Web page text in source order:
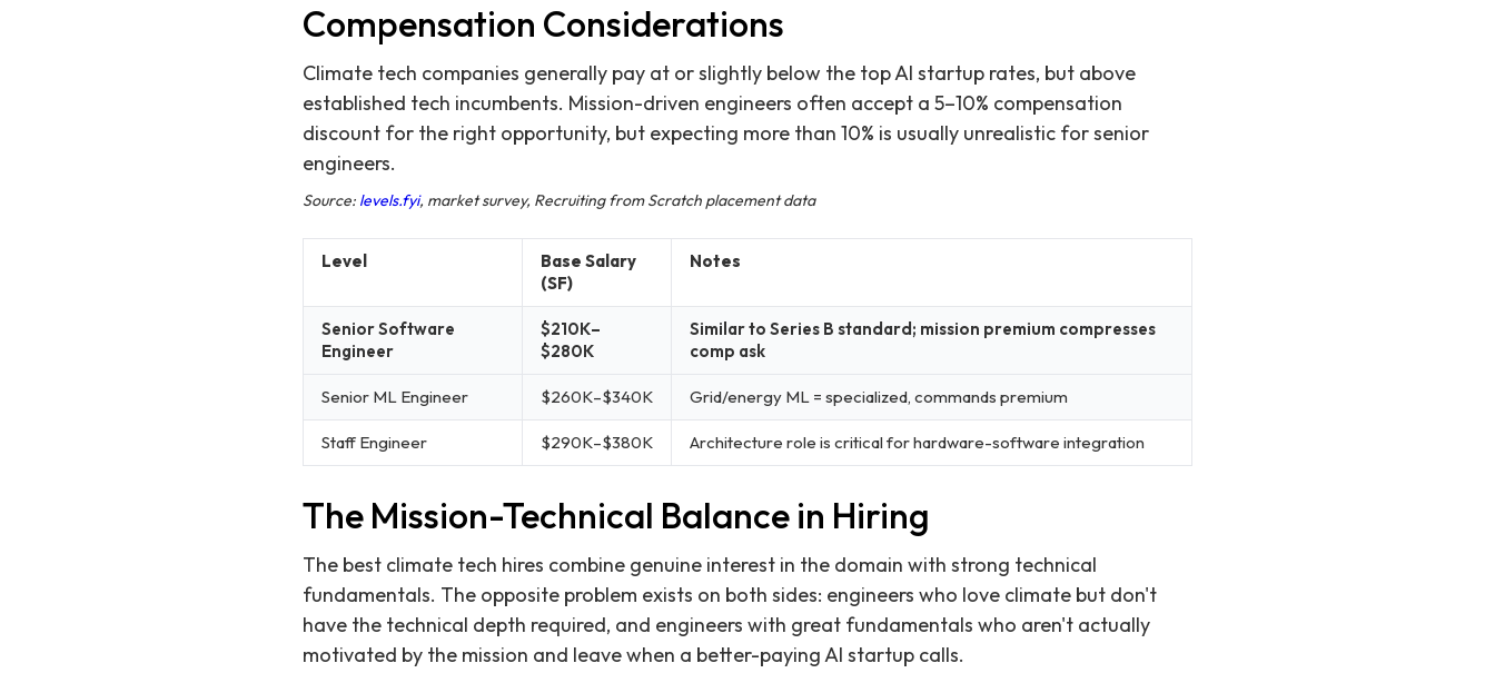
Compensation Considerations
Climate tech companies generally pay at or slightly below the top AI startup rates, but above
established tech incumbents. Mission-driven engineers often accept a 5–10% compensation
discount for the right opportunity, but expecting more than 10% is usually unrealistic for senior
engineers.
Source: levels.fyi, market survey, Recruiting from Scratch placement data
Level
Base Salary
(SF)
Notes
Senior Software
Engineer
$210K–
$280K
Similar to Series B standard; mission premium compresses
comp ask
Senior ML Engineer $260K–$340K Grid/energy ML = specialized, commands premium
Staff Engineer $290K–$380K Architecture role is critical for hardware-software integration
The Mission-Technical Balance in Hiring
The best climate tech hires combine genuine interest in the domain with strong technical
fundamentals. The opposite problem exists on both sides: engineers who love climate but don't
have the technical depth required, and engineers with great fundamentals who aren't actually
motivated by the mission and leave when a better-paying AI startup calls.